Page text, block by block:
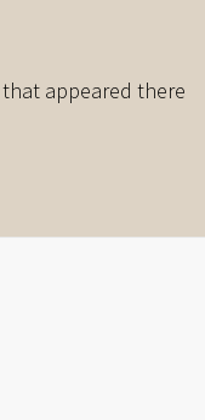
appeared there